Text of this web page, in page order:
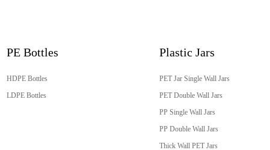
PE Bottles
HDPE Bottles
LDPE Bottles
Plastic Jars
PET Jar Single Wall Jars
PET Double Wall Jars
PP Single Wall Jars
PP Double Wall Jars
Thick Wall PET Jars